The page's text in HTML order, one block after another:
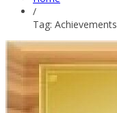
/
Tag: Achievements